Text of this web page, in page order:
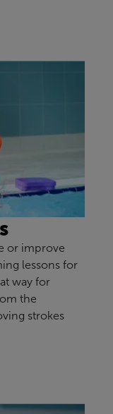
or improve
lessons for
way for
the
strokes